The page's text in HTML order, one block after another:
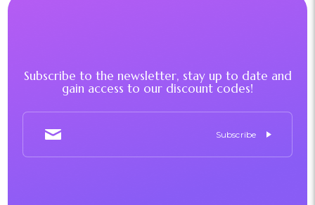
Subscribe to the newsletter, stay up to date and
gain access to our discount codes!